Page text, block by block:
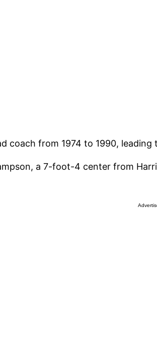
coach from 1974 to 1990,
a 7-foot-4 center from